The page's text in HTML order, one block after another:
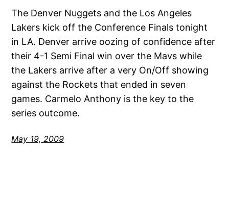
The Denver Nuggets and the Los Angeles
Lakers kick off the Conference Finals tonight
in LA. Denver arrive oozing of confidence after
their 4-1 Semi Final win over the Mavs while
the Lakers arrive after a very On/Off showing
against the Rockets that ended in seven
games. Carmelo Anthony is the key to the
series outcome.
May 19, 2009